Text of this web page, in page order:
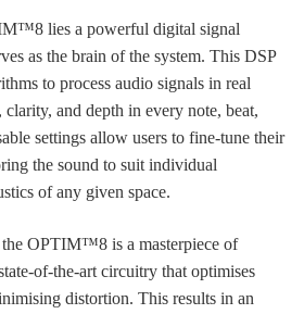
lies a powerful digital signal
as the brain of the system. This DSP
to process audio signals in real
and depth in every note, beat,
settings allow users to fine-tune their
the sound to suit individual
of any given space.
OPTIM™8 is a masterpiece of
of-the-art circuitry that optimises
distortion. This results in an